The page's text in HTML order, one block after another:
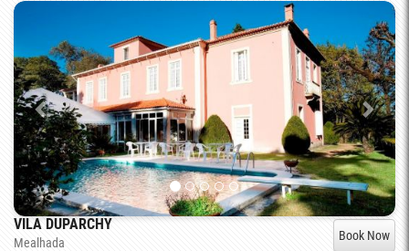
VILA DUPARCHY
Mealhada Book Now